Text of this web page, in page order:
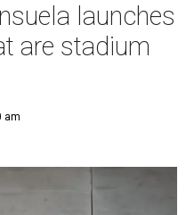
launches
are stadium
am